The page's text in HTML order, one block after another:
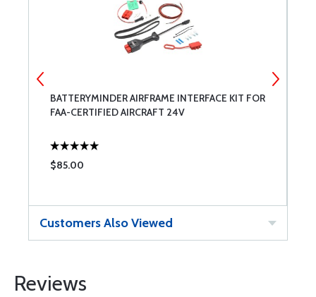
BATTERYMINDER AIRFRAME INTERFACE KIT FOR
FAA-CERTIFIED AIRCRAFT 24V
$85.00
Customers Also Viewed
Reviews